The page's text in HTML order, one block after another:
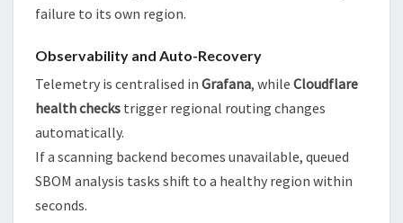
failure to its own region.
Observability and Auto-Recovery
Telemetry is centralised in Grafana, while Cloudflare
health checks trigger regional routing changes
automatically.
If a scanning backend becomes unavailable, queued
SBOM analysis tasks shift to a healthy region within
seconds.